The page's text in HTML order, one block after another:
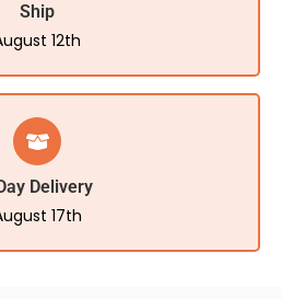
Ship
12th
Delivery
17th